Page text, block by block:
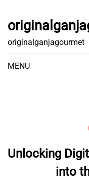
content
originalganjagourmet
MENU
Unlocking
into